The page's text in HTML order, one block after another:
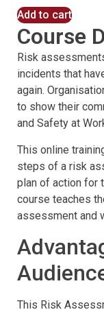
Add to cart
Course
Risk
incidents that
again.
to show their
and Safety at
This online
steps of a risk
plan of action for
course teaches
assessment and
This Risk